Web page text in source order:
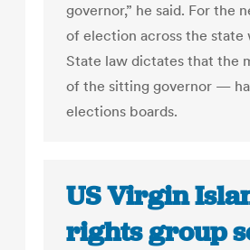
governor,” he said. For the
of election across the
State law dictates that
of the sitting governor —
elections boards.
US Virgin
rights group